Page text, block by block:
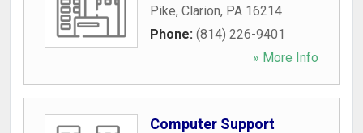
Pike, Clarion, PA 16214
Phone: (814) 226-9401
» More Info
Computer Support